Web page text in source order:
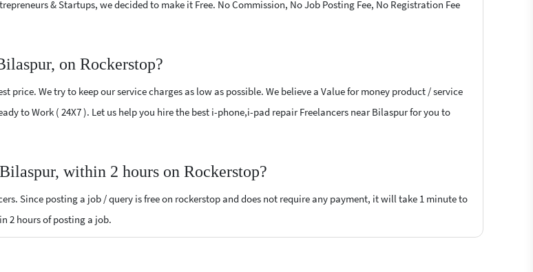
& Startups, we decided to make it Free. No Commission, No Job Posting Fee, No Registration Fee
on Rockerstop?
We try to keep our service charges as low as possible. We believe a Value for money product / service
to Work ( 24X7 ). Let us help you hire the best i-phone,i-pad repair Freelancers near Bilaspur for you to
within 2 hours on Rockerstop?
Since posting a job / query is free on rockerstop and does not require any payment, it will take 1 minute to
2 hours of posting a job.